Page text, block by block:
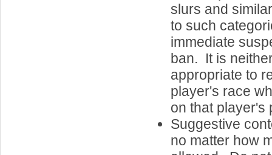
slurs and
to such
immediate
ban. It is
appropriate to
player's race
on that player's
Suggestive
no matter how